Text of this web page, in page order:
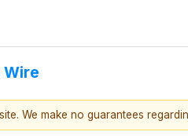
Wire
We make no guarantees